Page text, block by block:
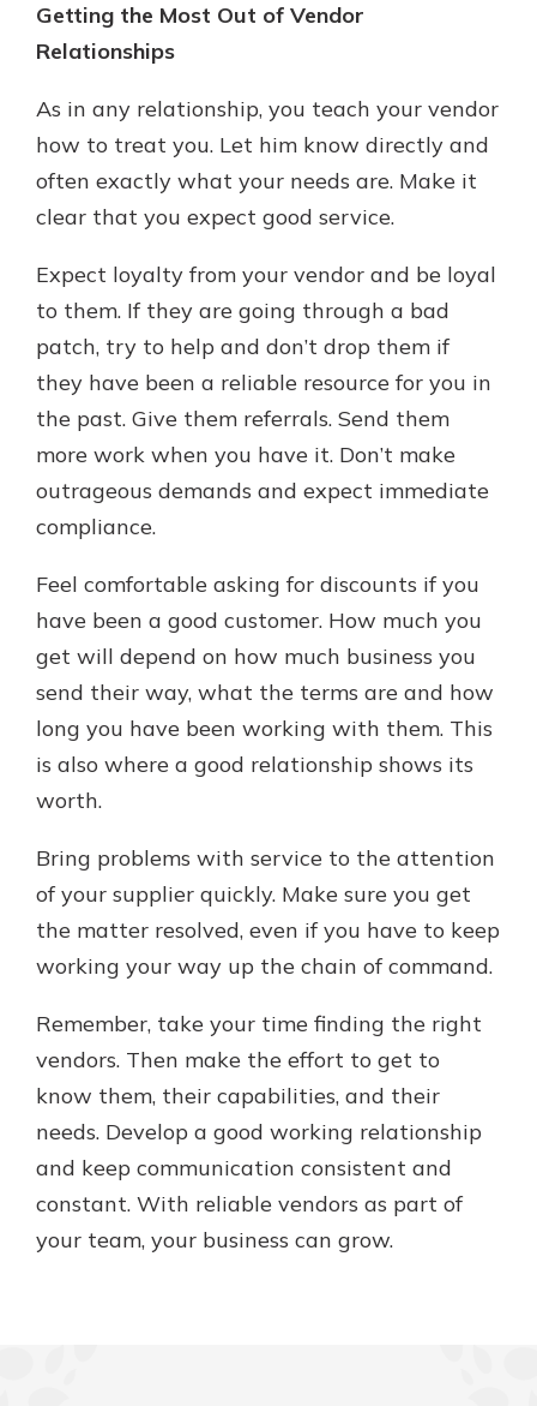
Getting the Most Out of Vendor
Relationships
As in any relationship, you teach your vendor
how to treat you. Let him know directly and
often exactly what your needs are. Make it
clear that you expect good service.
Expect loyalty from your vendor and be loyal
to them. If they are going through a bad
patch, try to help and don’t drop them if
they have been a reliable resource for you in
the past. Give them referrals. Send them
more work when you have it. Don’t make
outrageous demands and expect immediate
compliance.
Feel comfortable asking for discounts if you
have been a good customer. How much you
get will depend on how much business you
send their way, what the terms are and how
long you have been working with them. This
is also where a good relationship shows its
worth.
Bring problems with service to the attention
of your supplier quickly. Make sure you get
the matter resolved, even if you have to keep
working your way up the chain of command.
Remember, take your time finding the right
vendors. Then make the effort to get to
know them, their capabilities, and their
needs. Develop a good working relationship
and keep communication consistent and
constant. With reliable vendors as part of
your team, your business can grow.